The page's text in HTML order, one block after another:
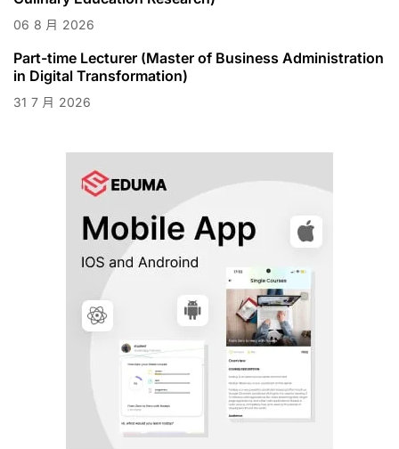
06 8 月 2026
Part-time Lecturer (Master of Business Administration
in Digital Transformation)
31 7 月 2026